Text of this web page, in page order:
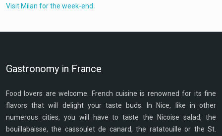
Visit Milan for the week-end
Gastronomy in France
Food lovers are welcome. French cuisine is renowned for its fine
flavors that will delight your taste buds. In Nice, like in other
numerous cities, you will have to taste the Nicoise salad, the
bouillabaisse, the cassoulet de canard, the ratatouille or the St.